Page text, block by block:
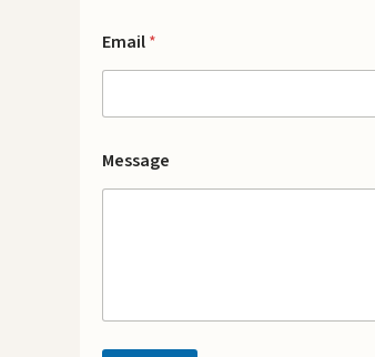
a
m
e
e
s
Email*
Message